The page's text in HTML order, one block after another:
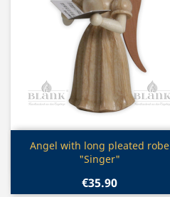
Quick view
Angel with long pleated robe
"Singer"
€35.90